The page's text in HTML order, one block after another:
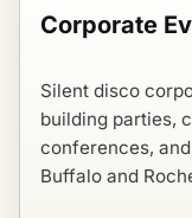
Corporate
Silent disco
building parties,
conferences,
Buffalo and